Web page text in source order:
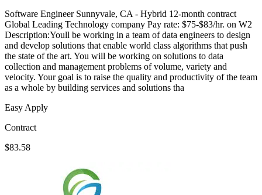
Software Engineer Sunnyvale, CA - Hybrid 12-month contract
Global Leading Technology company Pay rate: $75-$83/hr. on W2
Description:Youll be working in a team of data engineers to design
and develop solutions that enable world class algorithms that push
the state of the art. You will be working on solutions to data
collection and management problems of volume, variety and
velocity. Your goal is to raise the quality and productivity of the team
as a whole by building services and solutions tha
Easy Apply
Contract
$83.58